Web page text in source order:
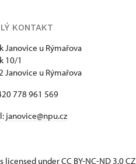
KONTAKT
Janovice u Rýmařova
10/1
Janovice u Rýmařova
778 961 569
janovice@npu.cz
under CC BY-NC-ND 3.0 CZ